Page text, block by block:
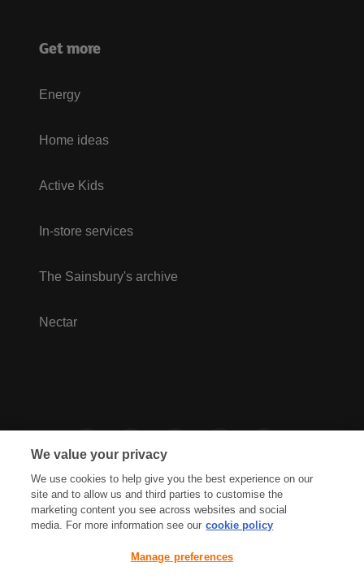
Get more
Energy
Home ideas
Active Kids
In-store services
The Sainsbury's archive
Nectar
Cookies Policy Accessibility
We value your privacy
We use cookies to help give you the best experience on our
site and to allow us and third parties to customise the
marketing content you see across websites and social
media. For more information see our cookie policy
Manage preferences